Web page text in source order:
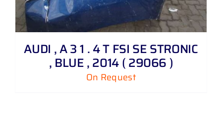
AUDI , A 3 1 . 4 T FSI SE STRONIC
, BLUE , 2014 ( 29066 )
On Request